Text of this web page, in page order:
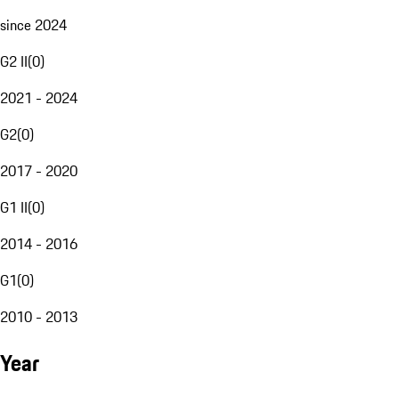
since 2024
G2 II(0)
2021 - 2024
G2(0)
2017 - 2020
G1 II(0)
2014 - 2016
G1(0)
2010 - 2013
Year